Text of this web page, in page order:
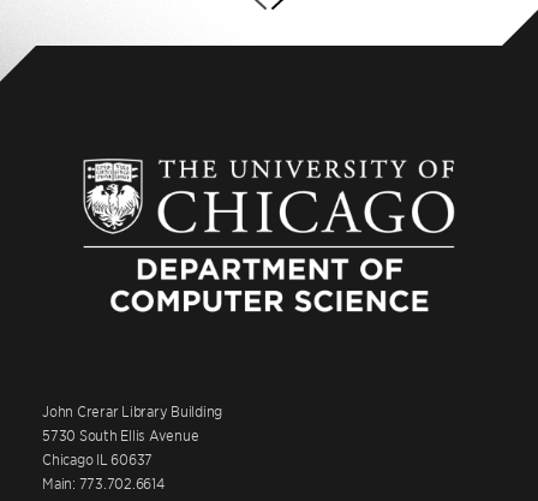
John Crerar Library Building
5730 South Ellis Avenue
Chicago IL 60637
Main: 773.702.6614